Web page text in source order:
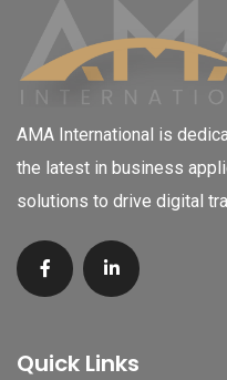
AMA International is
the latest in business
solutions to drive digital
Quick Links